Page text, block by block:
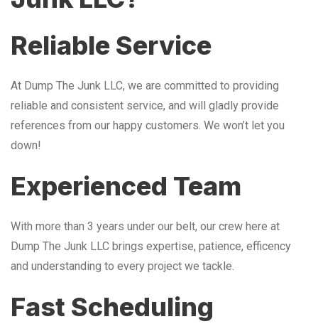
Reliable Service
At Dump The Junk LLC, we are committed to providing
reliable and consistent service, and will gladly provide
references from our happy customers. We won’t let you
down!
Experienced Team
With more than 3 years under our belt, our crew here at
Dump The Junk LLC brings expertise, patience, efficency
and understanding to every project we tackle.
Fast Scheduling